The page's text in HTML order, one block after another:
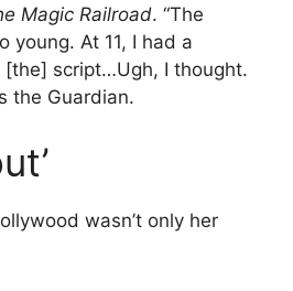
Magic Railroad. “The
young. At 11, I had a
[the] script…Ugh, I thought.
the Guardian.
wasn’t only her